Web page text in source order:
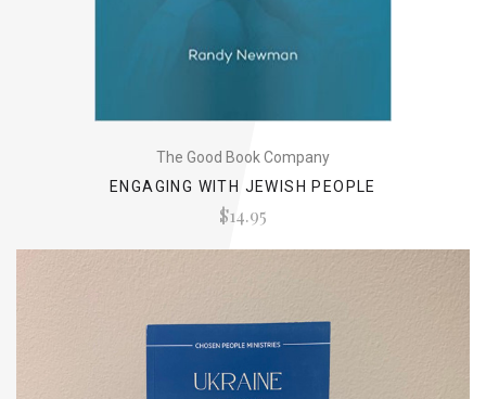
The Good Book Company
ENGAGING WITH JEWISH PEOPLE
$14.95